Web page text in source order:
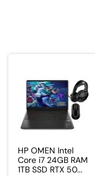
HP OMEN Intel
Core i7 24GB RAM
1TB SSD RTX 50...